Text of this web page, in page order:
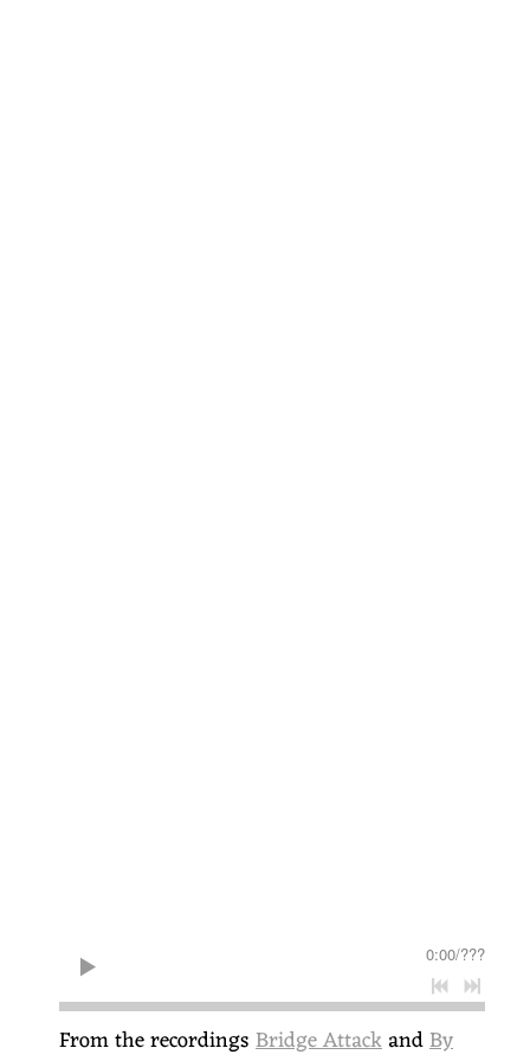
0:00/???
From the recordingsBridge AttackandBy